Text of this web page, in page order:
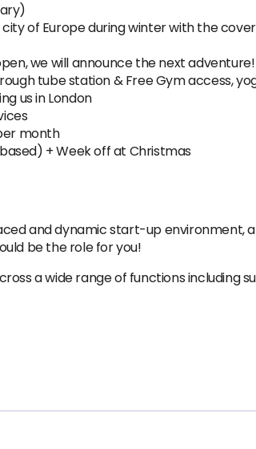
of Europe during winter with the
we will announce the next adventure!
tube station & Free Gym access,
us in London
month
+ Week off at Christmas
and dynamic start-up environment,
be the role for you!
a wide range of functions including